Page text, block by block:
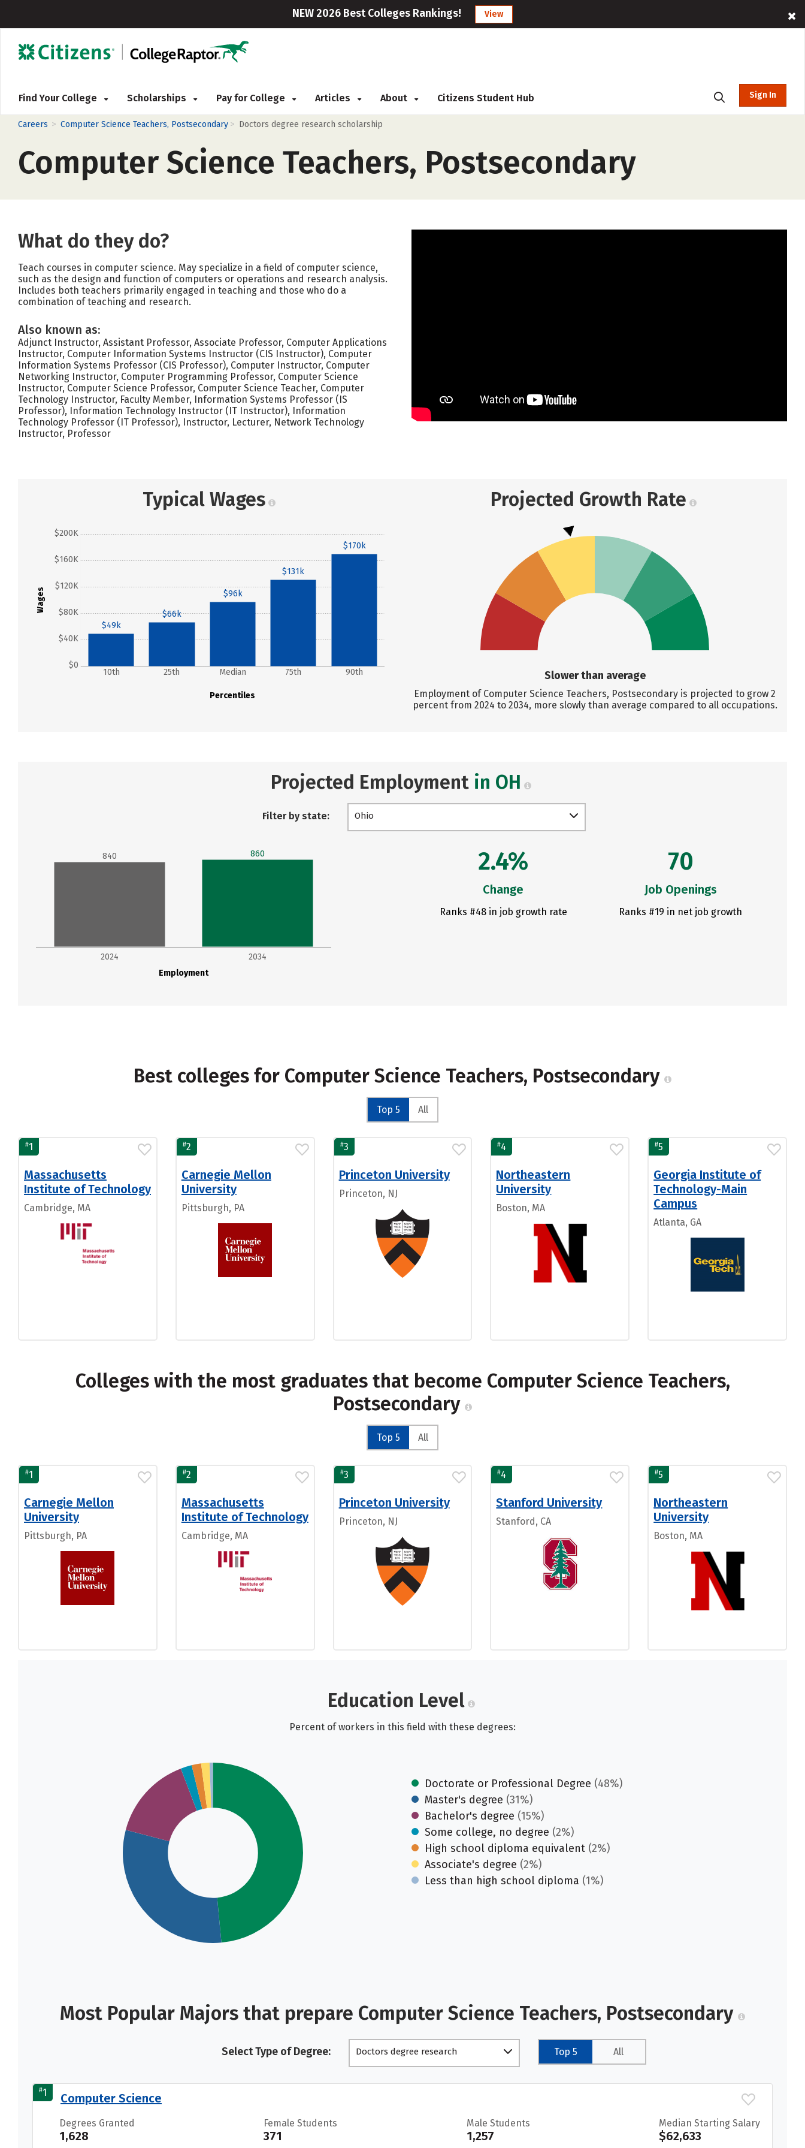
NEW 2026 Best Colleges Rankings! View
Find Your College Scholarships Pay for College Articles About Citizens Student Hub Sign In
Careers > Computer Science Teachers, Postsecondary > Doctors degree research scholarship
Computer Science Teachers, Postsecondary
What do they do?
Teach courses in computer science. May specialize in a field of computer science,
such as the design and function of computers or operations and research analysis.
Includes both teachers primarily engaged in teaching and those who do a
combination of teaching and research.
Also known as:
Adjunct Instructor, Assistant Professor, Associate Professor, Computer Applications
Instructor, Computer Information Systems Instructor (CIS Instructor), Computer
Information Systems Professor (CIS Professor), Computer Instructor, Computer
Networking Instructor, Computer Programming Professor, Computer Science
Instructor, Computer Science Professor, Computer Science Teacher, Computer
Technology Instructor, Faculty Member, Information Systems Professor (IS
Professor), Information Technology Instructor (IT Instructor), Information
Technology Professor (IT Professor), Instructor, Lecturer, Network Technology
Instructor, Professor
Typical Wages
Wages
$0
$40K
$80K
$120K
$160K
$200K
Percentiles
10th 25th Median 75th 90th
$49k
$66k
$96k
$131k
$170k
Projected Growth Rate
Slower than average
Employment of Computer Science Teachers, Postsecondary is projected to grow 2
percent from 2024 to 2034, more slowly than average compared to all occupations.
Projected Employment in OH
Filter by state: Ohio
Employment
2024 2034
840 860 2.4%
Change
Ranks #48 in job growth rate
70
Job Openings
Ranks #19 in net job growth
Best colleges for Computer Science Teachers, Postsecondary
Top 5 All
#1
Massachusetts
Institute of Technology
Cambridge, MA
#2
Carnegie Mellon
University
Pittsburgh, PA
#3
Princeton University
Princeton, NJ
#4
Northeastern
University
Boston, MA
#5
Georgia Institute of
Technology-Main
Campus
Atlanta, GA
Colleges with the most graduates that become Computer Science Teachers,
Postsecondary
Top 5 All
#1
Carnegie Mellon
University
Pittsburgh, PA
#2
Massachusetts
Institute of Technology
Cambridge, MA
#3
Princeton University
Princeton, NJ
#4
Stanford University
Stanford, CA
#5
Northeastern
University
Boston, MA
Education Level
Percent of workers in this field with these degrees:
Doctorate or Professional Degree (48%)
Master's degree (31%)
Bachelor's degree (15%)
Some college, no degree (2%)
High school diploma equivalent (2%)
Associate's degree (2%)
Less than high school diploma (1%)
Most Popular Majors that prepare Computer Science Teachers, Postsecondary
Select Type of Degree:
Doctors degree research
Top 5 All
#1 Computer Science
Degrees Granted
1,628
Female Students
371
Male Students
1,257
Median Starting Salary
$62,633